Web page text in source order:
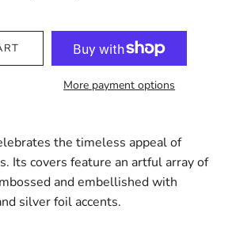
More payment options
the timeless appeal of
Its covers feature an artful array of
and embellished with
silver foil accents.